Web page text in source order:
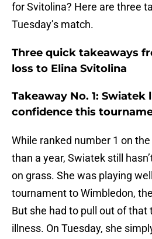
for Svitolina? Here are three
Tuesday’s match.
Three quick takeaways
loss to Elina Svitolina
Takeaway No. 1: Swiatek
confidence this
While ranked number 1 on
than a year, Swiatek still
on grass. She was playing
tournament to Wimbledon,
But she had to pull out of
illness. On Tuesday, she